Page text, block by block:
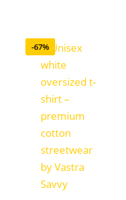
-67%